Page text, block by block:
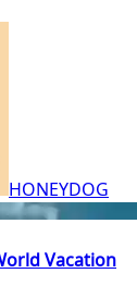
HONEYDOG
Vacation